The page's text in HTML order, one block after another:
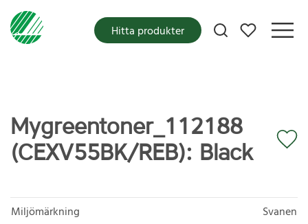
Mina favoriter
Hitta produkter
Mygreentoner_112188
(CEXV55BK/REB): Black
Miljömärkning
Svanen